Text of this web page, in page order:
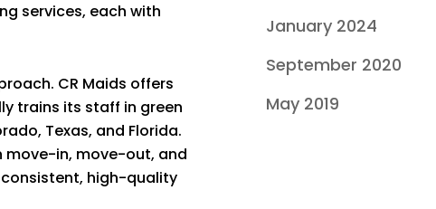
services, each with
CR Maids offers
trains its staff in green
Texas, and Florida.
move-in, move-out, and
high-quality
January 2024
September 2020
May 2019